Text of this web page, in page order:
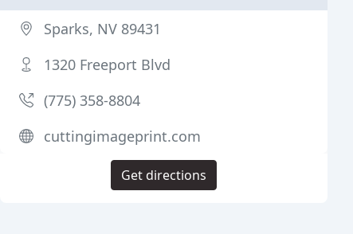
Sparks, NV 89431
1320 Freeport Blvd
(775) 358-8804
cuttingimageprint.com
Get directions